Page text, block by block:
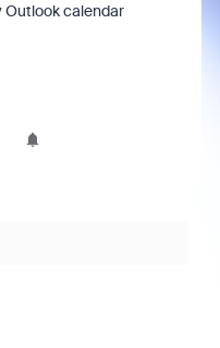
calendar